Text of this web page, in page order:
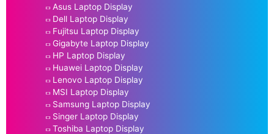
Asus Laptop Display
Dell Laptop Display
Fujitsu Laptop Display
Gigabyte Laptop Display
HP Laptop Display
Huawei Laptop Display
Lenovo Laptop Display
MSI Laptop Display
Samsung Laptop Display
Singer Laptop Display
Toshiba Laptop Display